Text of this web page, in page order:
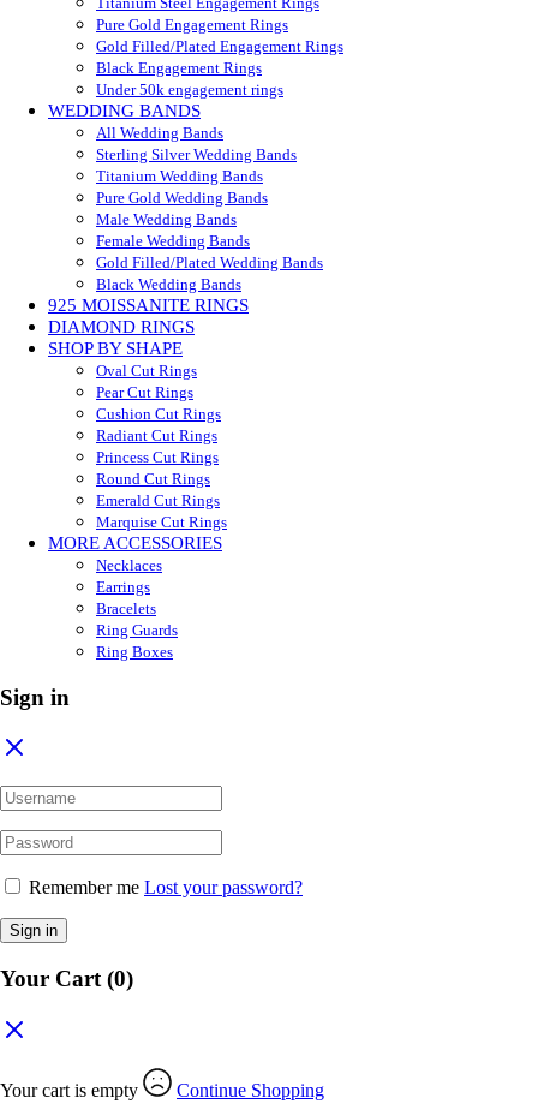
Pure Gold Engagement Rings
Gold Filled/Plated Engagement Rings
Black Engagement Rings
Under 50k engagement rings
WEDDING BANDS
All Wedding Bands
Sterling Silver Wedding Bands
Titanium Wedding Bands
Pure Gold Wedding Bands
Male Wedding Bands
Female Wedding Bands
Gold Filled/Plated Wedding Bands
Black Wedding Bands
925 MOISSANITE RINGS
DIAMOND RINGS
SHOP BY SHAPE
Oval Cut Rings
Pear Cut Rings
Cushion Cut Rings
Radiant Cut Rings
Princess Cut Rings
Round Cut Rings
Emerald Cut Rings
Marquise Cut Rings
MORE ACCESSORIES
Necklaces
Earrings
Bracelets
Ring Guards
Ring Boxes
Sign in
Remember me Lost your password?
Sign in
Your Cart (0)
Your cart is empty Continue Shopping